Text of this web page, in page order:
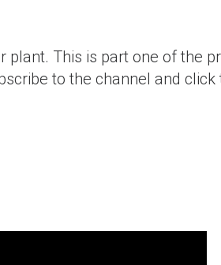
This is part one of the
to the channel and